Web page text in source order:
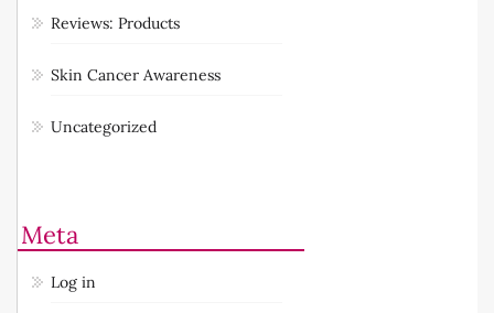
Reviews: Products
Skin Cancer Awareness
Uncategorized
Meta
Log in